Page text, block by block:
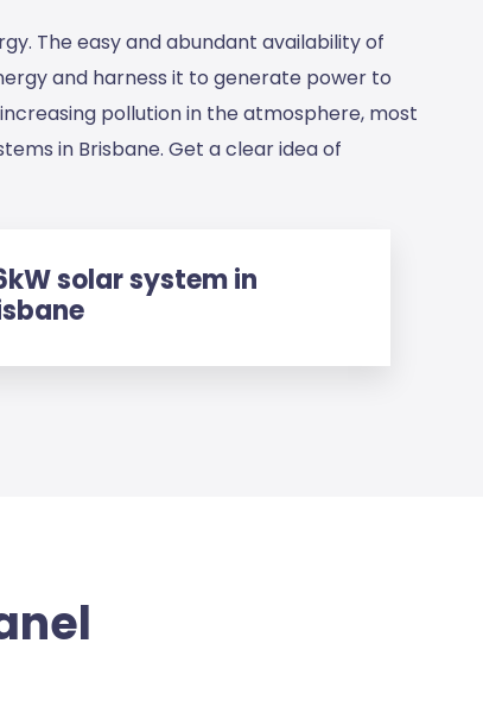
The easy and abundant availability of
and harness it to generate power to
pollution in the atmosphere, most
in Brisbane. Get a clear idea of
solar system in